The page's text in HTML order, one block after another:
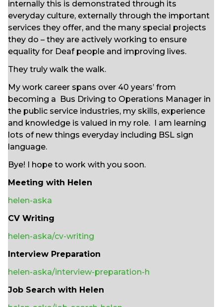
internally this is demonstrated through its
everyday culture, externally through the important
services they offer, and the many special projects
they do – they are actively working to ensure
equality for Deaf people and improving lives.
They truly walk the walk.
My work career spans over 40 years’ from
becoming a Bus Driving to Operations Manager in
the public service industries, my skills, experience
and knowledge is valued in my role. I am learning
lots of new things everyday including BSL sign
language.
Bye! I hope to work with you soon.
Meeting with Helen
helen-aska
CV Writing
helen-aska/cv-writing
Interview Preparation
helen-aska/interview-preparation-h
Job Search with Helen